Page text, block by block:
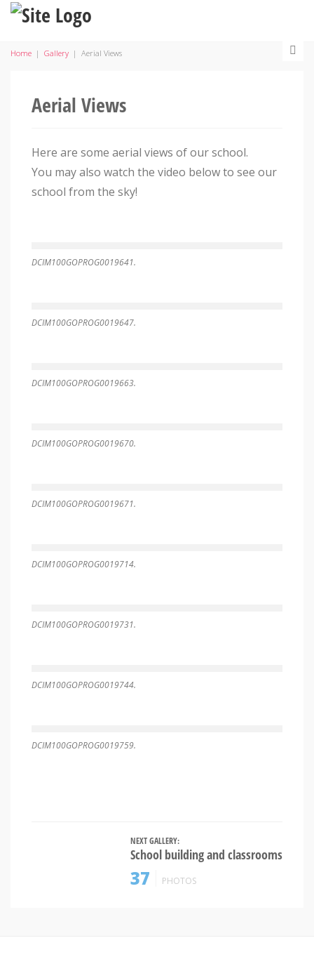
Home | Gallery | Aerial Views
Aerial Views
Here are some aerial views of our school.
You may also watch the video below to see our
school from the sky!
DCIM100GOPROG0019641.
DCIM100GOPROG0019647.
DCIM100GOPROG0019663.
DCIM100GOPROG0019670.
DCIM100GOPROG0019671.
DCIM100GOPROG0019714.
DCIM100GOPROG0019731.
DCIM100GOPROG0019744.
DCIM100GOPROG0019759.
NEXT GALLERY:
School building and classrooms
37 PHOTOS